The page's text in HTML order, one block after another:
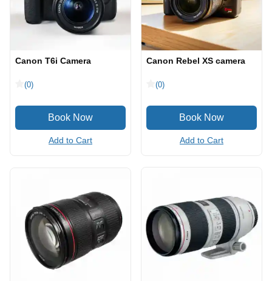
Canon T6i Camera
(0)
Add to Cart
Canon Rebel XS camera
(0)
Add to Cart